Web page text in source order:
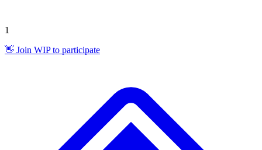
1
👋 Join WIP to participate